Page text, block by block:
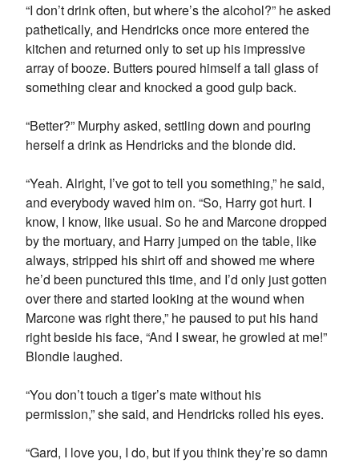
“I don’t drink often, but where’s the alcohol?” he asked
pathetically, and Hendricks once more entered the
kitchen and returned only to set up his impressive
array of booze. Butters poured himself a tall glass of
something clear and knocked a good gulp back.
“Better?” Murphy asked, settling down and pouring
herself a drink as Hendricks and the blonde did.
“Yeah. Alright, I’ve got to tell you something,” he said,
and everybody waved him on. “So, Harry got hurt. I
know, I know, like usual. So he and Marcone dropped
by the mortuary, and Harry jumped on the table, like
always, stripped his shirt off and showed me where
he’d been punctured this time, and I’d only just gotten
over there and started looking at the wound when
Marcone was right there,” he paused to put his hand
right beside his face, “And I swear, he growled at me!”
Blondie laughed.
“You don’t touch a tiger’s mate without his
permission,” she said, and Hendricks rolled his eyes.
“Gard, I love you, I do, but if you think they’re so damn